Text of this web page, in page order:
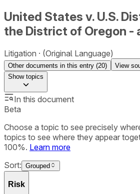
United States v. U.S.
the District of Oregon -
Litigation (Original Language)
Other documents in this entry (20)
View
Showtopics
In this document
Beta
Choose a topic to see precisely
topics to see where they appear
100%. Learn more
Sort: Grouped
Risk